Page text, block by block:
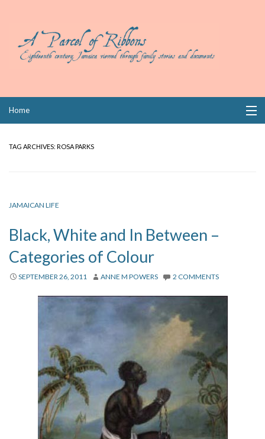
Home
Links
TAG ARCHIVES: ROSA PARKS
JAMAICAN LIFE
Black, White and In Between –
Categories of Colour
SEPTEMBER 26, 2011 ANNE M POWERS 2 COMMENTS